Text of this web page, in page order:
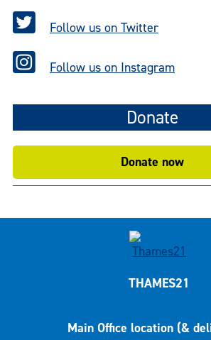
Follow us on Twitter
Follow us on Instagram
Donate
Donate now
THAMES21
Main Office location (&